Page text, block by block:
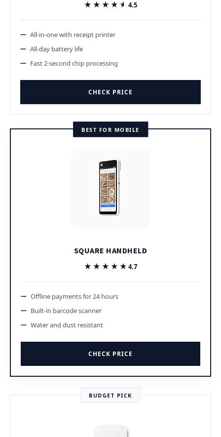
★★★★★
★★★★★ 4.5
All-in-one with receipt printer
All-day battery life
Fast 2-second chip processing
CHECK PRICE
BEST FOR MOBILE
SQUARE HANDHELD
★★★★★
★★★★★ 4.7
Offline payments for 24 hours
Built-in barcode scanner
Water and dust resistant
CHECK PRICE
BUDGET PICK